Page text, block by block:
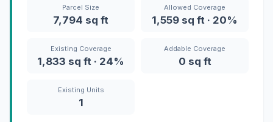
Parcel Size
7,794 sq ft
Allowed Coverage
1,559 sq ft · 20%
Existing Coverage
1,833 sq ft · 24%
Addable Coverage
0 sq ft
Existing Units
1